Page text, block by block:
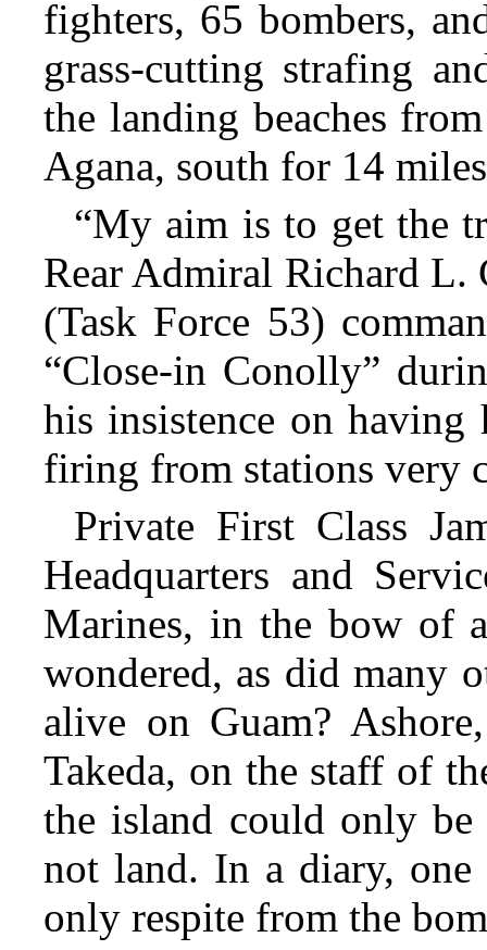
fighters, 65 bombers,
grass-cutting strafing
the landing beaches
Agana, south for 14
“My aim is to get the
Rear Admiral Richard L.
(Task Force 53)
“Close-in Conolly”
his insistence on
firing from stations very
Private First Class
Headquarters and
Marines, in the bow of
wondered, as did many
alive on Guam?
Takeda, on the staff of
the island could only
not land. In a diary, one
only respite from the